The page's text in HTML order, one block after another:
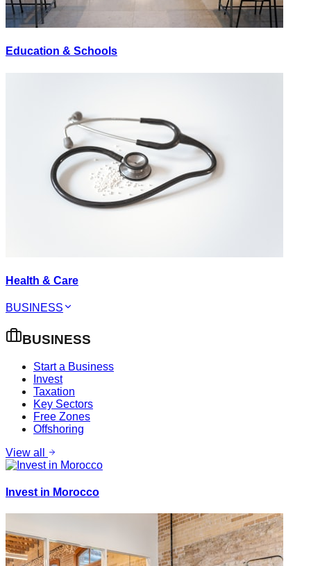
Education & Schools
Health & Care
BUSINESS
BUSINESS
Start a Business
Invest
Taxation
Key Sectors
Free Zones
Offshoring
View all
Invest in Morocco